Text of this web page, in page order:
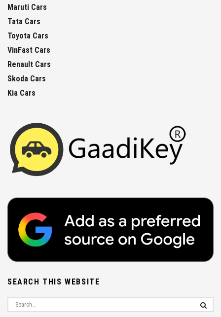
Maruti Cars
Tata Cars
Toyota Cars
VinFast Cars
Renault Cars
Skoda Cars
Kia Cars
SEARCH THIS WEBSITE